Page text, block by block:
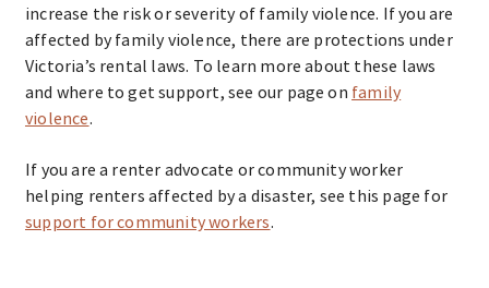
increase the risk or severity of family violence. If you are
affected by family violence, there are protections under
Victoria’s rental laws. To learn more about these laws
and where to get support, see our page on family
violence.
If you are a renter advocate or community worker
helping renters affected by a disaster, see this page for
support for community workers.